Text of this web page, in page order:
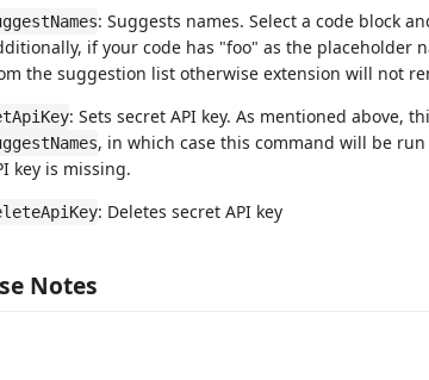
: Suggests names. Select a code block
if your code has "foo" as the placeholder
the suggestion list otherwise extension will not
: Sets secret API key. As mentioned above,
, in which case this command will be
key is missing.
: Deletes secret API key
Notes